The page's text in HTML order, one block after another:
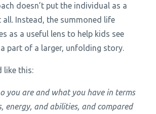
doesn’t put the individual as a
Instead, the summoned life
as a useful lens to help kids see
part of a larger, unfolding story.
like this:
you are and what you have in terms
energy, and abilities, and compared